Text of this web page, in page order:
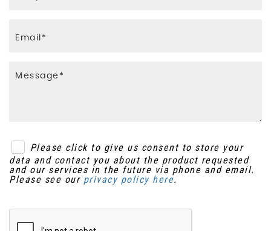
Please click to give us consent to store your
data and contact you about the product requested
and our services in the future via phone and email.
Please see our privacy policy here.